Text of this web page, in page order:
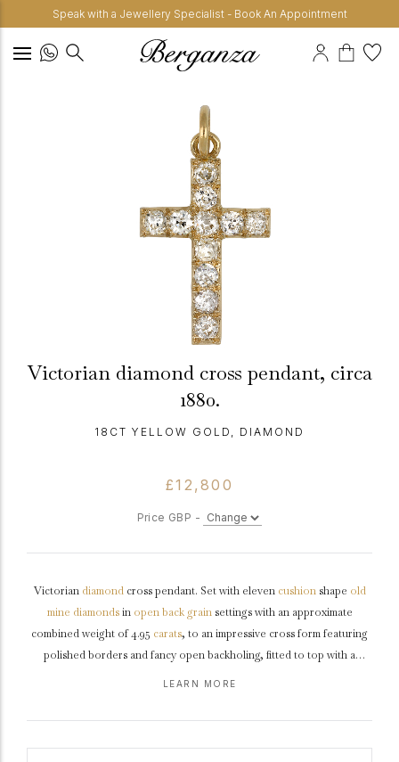
Speak with a Jewellery Specialist - Book An Appointment
Victorian diamond cross pendant, circa
1880.
18CT YELLOW GOLD, DIAMOND
£12,800
Price GBP -
Victorian diamondcross pendant. Set with eleven cushionshape old
mine diamondsin open back grainsettings with an approximate
combined weight of 4.95 carats, to an impressive cross form featuring
polished borders and fancy open backholing, fitted to top with a
LEARN MORE